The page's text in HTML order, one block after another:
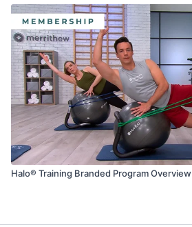
Halo® Training Branded Program Overview